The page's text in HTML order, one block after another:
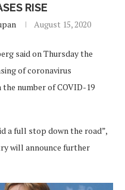
RISE
August 15, 2020
said on Thursday the
of coronavirus
number of COVID-19
a full stop down the road”,
will announce further